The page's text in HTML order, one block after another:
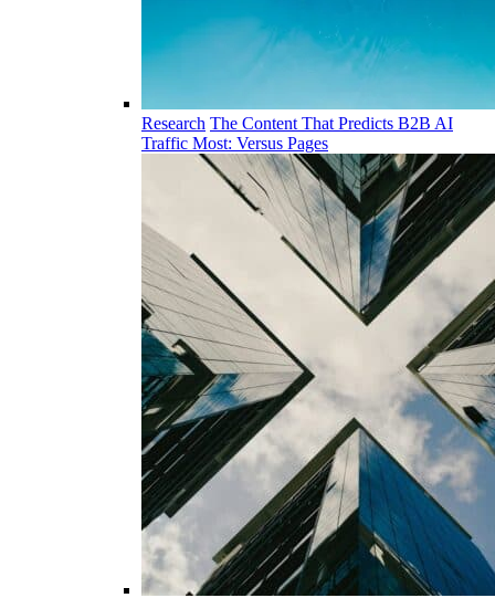
Research The Content That Predicts B2B AI
Traffic Most: Versus Pages